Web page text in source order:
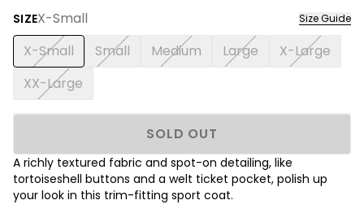
SIZEX-Small Size Guide
X-Small Small Medium Large
X-Large
XX-Large
SOLD OUT
A richly textured fabric and spot-on detailing, like
tortoiseshell buttons and a welt ticket pocket, polish up
your look in this trim-fitting sport coat.